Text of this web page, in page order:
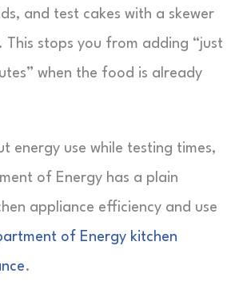
and test cakes with a skewer
This stops you from adding “just
when the food is already
energy use while testing times,
of Energy has a plain
appliance efficiency and use
of Energy kitchen
.